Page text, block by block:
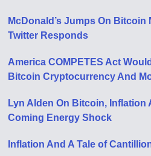
McDonald’s Jumps On
Twitter Responds
America COMPETES Act
Bitcoin Cryptocurrency And
Lyn Alden On Bitcoin, Inflation
Coming Energy Shock
Inflation And A Tale of